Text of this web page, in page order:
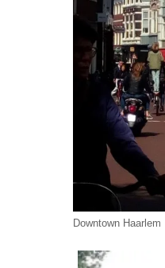
Downtown Haarlem